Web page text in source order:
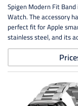
Spigen Modern Fit
Watch. The accessory
perfect fit for Apple
stainless steel, and its